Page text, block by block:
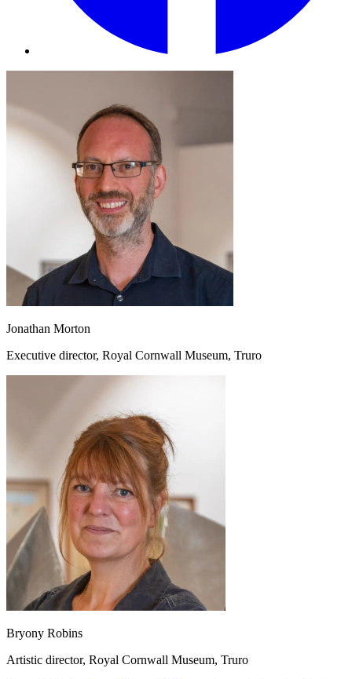
Jonathan Morton
Executive director, Royal Cornwall Museum, Truro
Bryony Robins
Artistic director, Royal Cornwall Museum, Truro